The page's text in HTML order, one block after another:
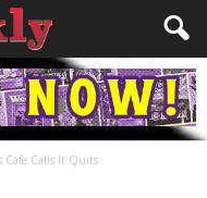
Cafe Calls It Quits